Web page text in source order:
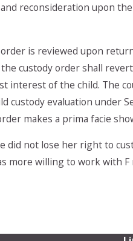
reconsideration upon
is reviewed upon
custody order shall
interest of the child. The
evaluation under
makes a prima facie
did not lose her right to
more willing to work with